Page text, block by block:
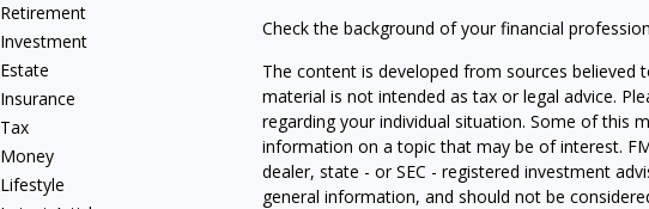
Retirement
Investment
Estate
Insurance
Tax
Money
Lifestyle
Check the background of your financial
The content is developed from sources
material is not intended as tax or legal advice.
regarding your individual situation. Some of this
information on a topic that may be of interest.
dealer, state - or SEC - registered investment
general information, and should not be